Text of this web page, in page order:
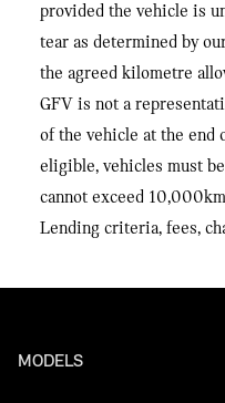
provided the vehicle is
tear as determined by
the agreed kilometre
GFV is not a
of the vehicle at the end
eligible, vehicles must
cannot exceed
Lending criteria, fees,
MODELS